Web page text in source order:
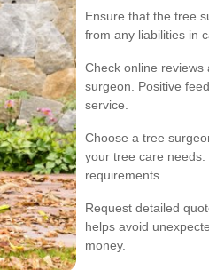
Ensure that the tree
from any liabilities in
Check online
surgeon. Positive
service.
Choose a tree
your tree care
requirements.
Request detailed
helps avoid
money.